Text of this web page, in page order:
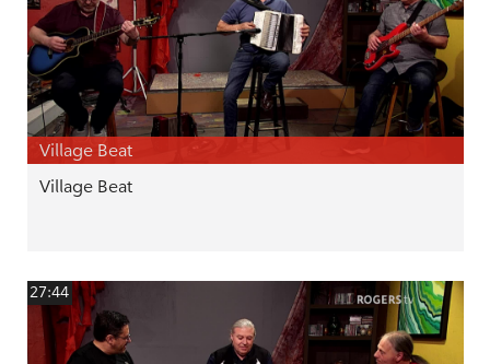
Village Beat
Village Beat
27:44